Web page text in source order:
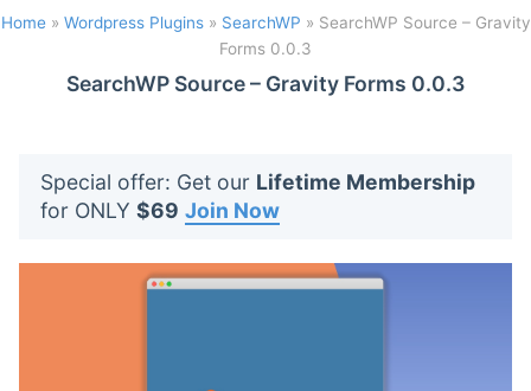
p
h
Home» Wordpress Plugins» SearchWP » SearchWP Source – Gravity
Forms 0.0.3
SearchWP Source – Gravity Forms 0.0.3
Special offer: Get our Lifetime Membership
for ONLY $69 Join Now